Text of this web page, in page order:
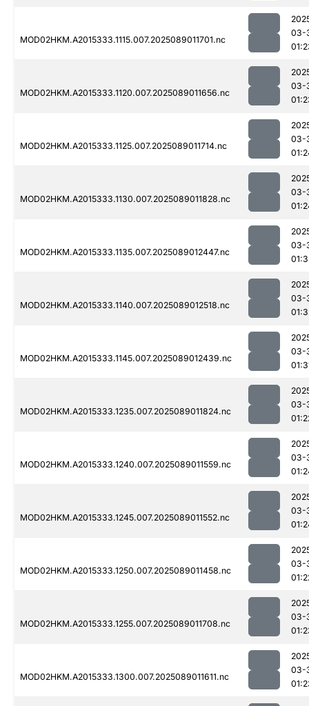
MOD02HKM.A2015333.1115.007.2025089011701.nc
03-
MOD02HKM.A2015333.1120.007.2025089011656.nc
03-
MOD02HKM.A2015333.1125.007.2025089011714.nc
03-
MOD02HKM.A2015333.1130.007.2025089011828.nc
03-
MOD02HKM.A2015333.1135.007.2025089012447.nc
03-
MOD02HKM.A2015333.1140.007.2025089012518.nc
03-
MOD02HKM.A2015333.1145.007.2025089012439.nc
03-
MOD02HKM.A2015333.1235.007.2025089011824.nc
03-
MOD02HKM.A2015333.1240.007.2025089011559.nc
03-
MOD02HKM.A2015333.1245.007.2025089011552.nc
03-
MOD02HKM.A2015333.1250.007.2025089011458.nc
03-
MOD02HKM.A2015333.1255.007.2025089011708.nc
03-
MOD02HKM.A2015333.1300.007.2025089011611.nc
03-